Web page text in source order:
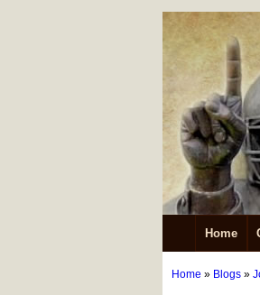
Home
Home » Blogs »